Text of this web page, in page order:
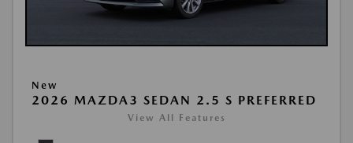
New
2026 MAZDA3 SEDAN 2.5 S PREFERRED
View All Features